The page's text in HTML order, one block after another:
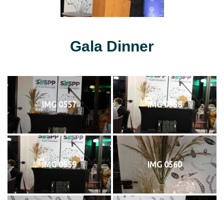
Gala Dinner
IMG 0557 IMG 0558
IMG 0559 IMG 0560